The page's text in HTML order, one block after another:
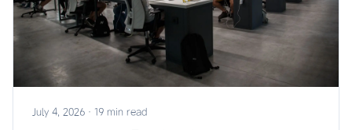
July 4, 2026 · 19 min read